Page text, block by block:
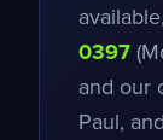
0397
and our
Paul,